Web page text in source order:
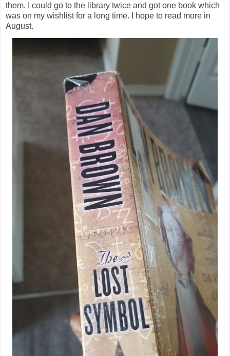
them. I could go to the library twice and got one book which
was on my wishlist for a long time. I hope to read more in
August.